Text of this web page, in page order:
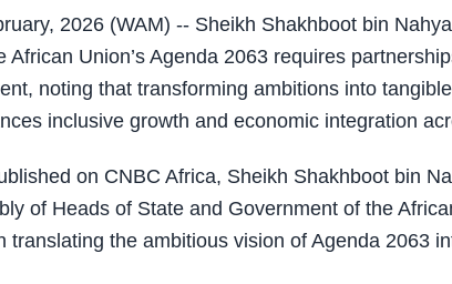
2026 (WAM) -- Sheikh Shakhboot bin
African Union’s Agenda 2063 requires
noting that transforming ambitions into
inclusive growth and economic integration
on CNBC Africa, Sheikh Shakhboot bin
of Heads of State and Government of the
translating the ambitious vision of Agenda 2063